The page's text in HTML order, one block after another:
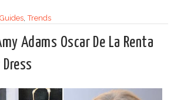
,Trends
Adams Oscar De La Renta